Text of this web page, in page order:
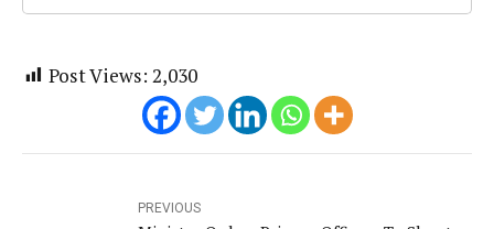
Post Views: 2,030
PREVIOUS